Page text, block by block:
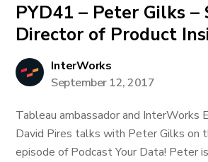
PYD41 – Peter Gilks –
Director of Product
InterWorks
September 12, 2017
Tableau ambassador and InterWorks
David Pires talks with Peter Gilks on
episode of Podcast Your Data! Peter